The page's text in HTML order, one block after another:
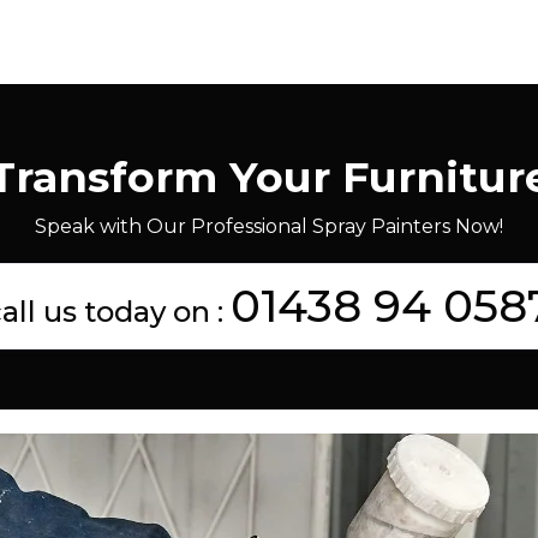
Your
Speak with Our Professional Spray Painters Now!
us today on : 01438 94